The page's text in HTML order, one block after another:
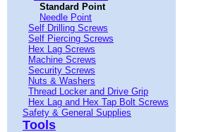
Standard Point
Needle Point
Self Drilling Screws
Self Piercing Screws
Hex Lag Screws
Machine Screws
Security Screws
Nuts & Washers
Thread Locker and Drive Grip
Hex Lag and Hex Tap Bolt Screws
Safety & General Supplies
Tools